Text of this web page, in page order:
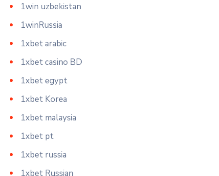
1win uzbekistan
1winRussia
1xbet arabic
1xbet casino BD
1xbet egypt
1xbet Korea
1xbet malaysia
1xbet pt
1xbet russia
1xbet Russian